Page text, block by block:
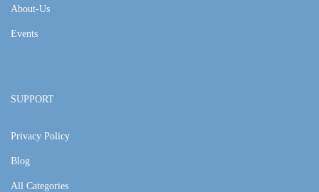
About-Us
Events
SUPPORT
Privacy Policy
Blog
All Categories